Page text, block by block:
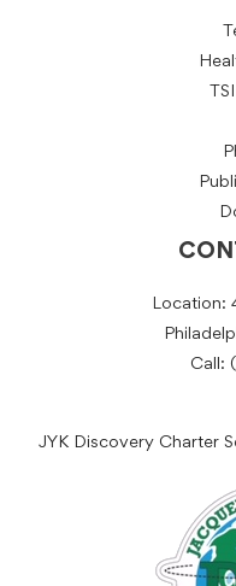
Location:
Call:
JYK Discovery Charter